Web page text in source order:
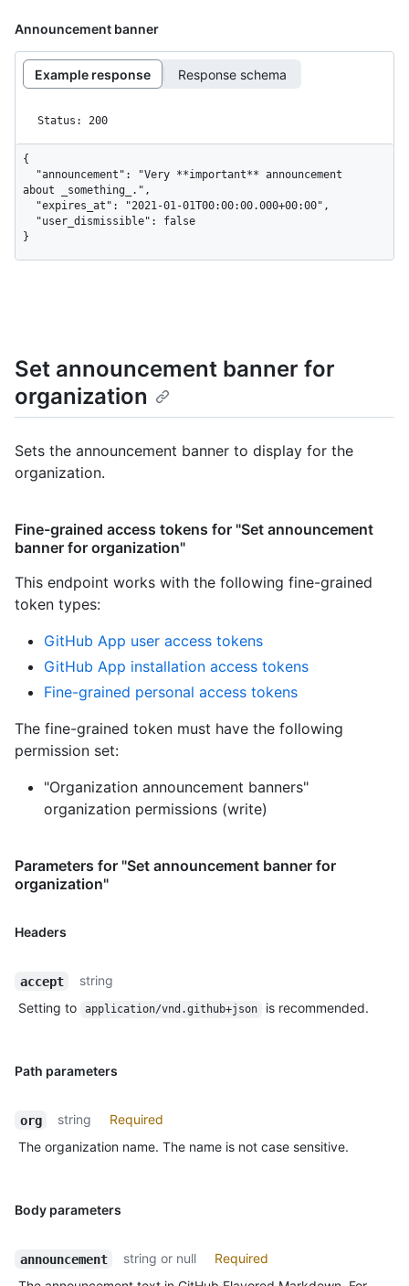
Announcement banner
Example response Response schema
Status: 200
{
about _something_.",
}
Set announcement banner for
organization
Sets the announcement banner to display for the
organization.
Fine-grained access tokens for "Set announcement
banner for organization"
This endpoint works with the following fine-grained
token types:
GitHub App user access tokens
GitHub App installation access tokens
Fine-grained personal access tokens
The fine-grained token must have the following
permission set:
"Organization announcement banners"
organization permissions (write)
Parameters for "Set announcement banner for
organization"
Headers
accept
string
Setting to
application/vnd.github+json is recommended.
Path parameters
org string
Required
The organization name. The name is not case sensitive.
Body parameters
announcement string or null
Required